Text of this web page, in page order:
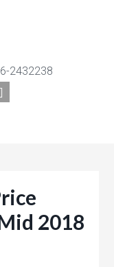
2432238
2018